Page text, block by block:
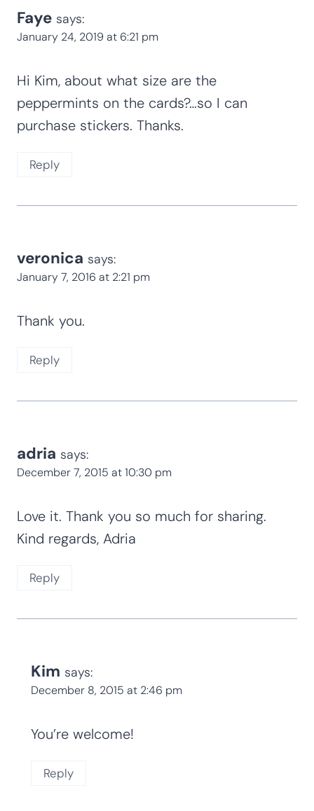
Faye says:
January 24, 2019 at 6:21 pm
Hi Kim, about what size are the
peppermints on the cards?…so I can
purchase stickers. Thanks.
Reply
veronica says:
January 7, 2016 at 2:21 pm
Thank you.
Reply
adria says:
December 7, 2015 at 10:30 pm
Love it. Thank you so much for sharing.
Kind regards, Adria
Reply
Kim says:
December 8, 2015 at 2:46 pm
You’re welcome!
Reply